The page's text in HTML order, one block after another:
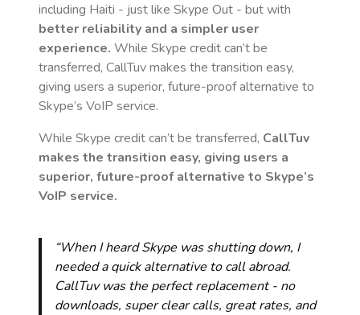
including Haiti - just like Skype Out - but with
better reliability and a simpler user
experience. While Skype credit can’t be
transferred, CallTuv makes the transition easy,
giving users a superior, future-proof alternative to
Skype’s VoIP service.
While Skype credit can’t be transferred, CallTuv
makes the transition easy, giving users a
superior, future-proof alternative to Skype’s
VoIP service.
“When I heard Skype was shutting down, I
needed a quick alternative to call abroad.
CallTuv was the perfect replacement - no
downloads, super clear calls, great rates, and